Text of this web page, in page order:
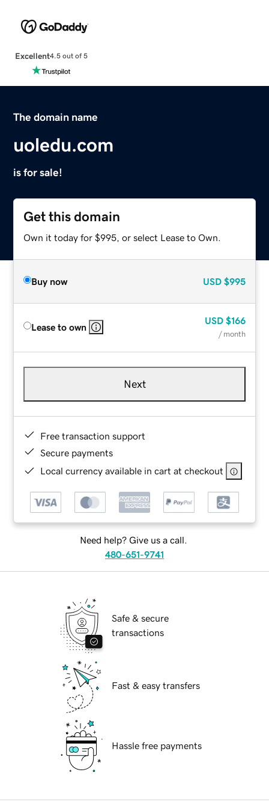
Excellent4.5 out of 5
The domain name
uoledu.com
is for sale!
Get this domain
Own it today for $995, or select Lease to Own.
Buy now USD $995
Lease to own
USD $166
/ month
Next
Free transaction support
Secure payments
Local currency available in cart at checkout
Need help? Give us a call.
480-651-9741
Safe & secure
transactions
Fast & easy transfers
Hassle free payments